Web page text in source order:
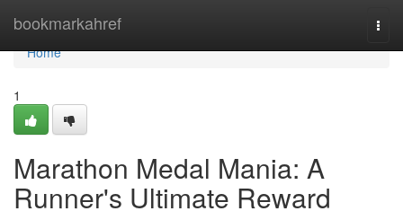
bookmarkahref
Home
Home
1
Marathon Medal Mania: A
Runner's Ultimate Reward